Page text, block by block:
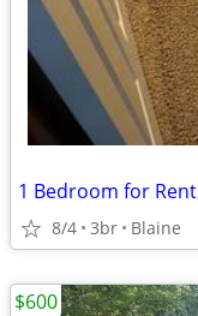
1 Bedroom for Rent
8/4 3br Blaine
$600